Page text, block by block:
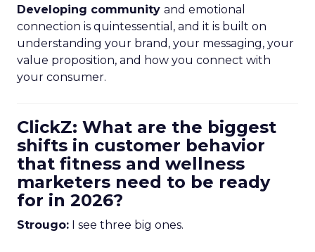
Developing community and emotional
connection is quintessential, and it is built on
understanding your brand, your messaging, your
value proposition, and how you connect with
your consumer.
ClickZ: What are the biggest
shifts in customer behavior
that fitness and wellness
marketers need to be ready
for in 2026?
Strougo: I see three big ones.